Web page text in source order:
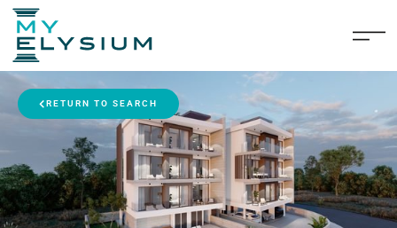
RETURN TO SEARCH